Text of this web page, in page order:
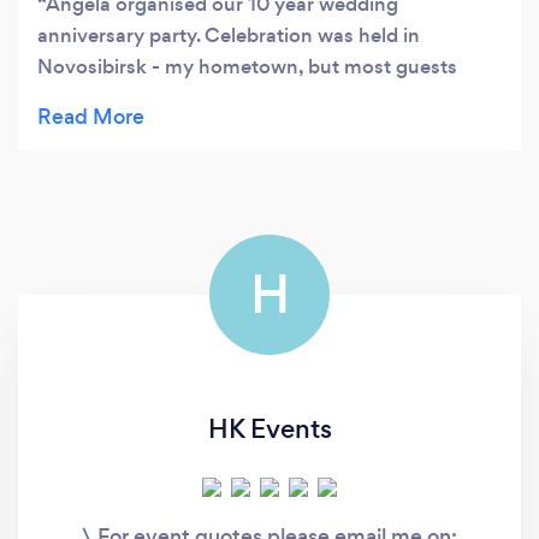
anniversary party. Celebration was held in
Novosibirsk - my hometown, but most guests
husband living there. I really wanted to show to
and her team created a scenario, which was in
English and Russian , so all guest understand
everything. The programm was full of fun. We had
a professional ballroom dancers and all guests just
cooking show with a chef, a surprise- dancing
waiters and fire show with fireworks at the
end!Our friend still remember this trip and that
H
HK Events